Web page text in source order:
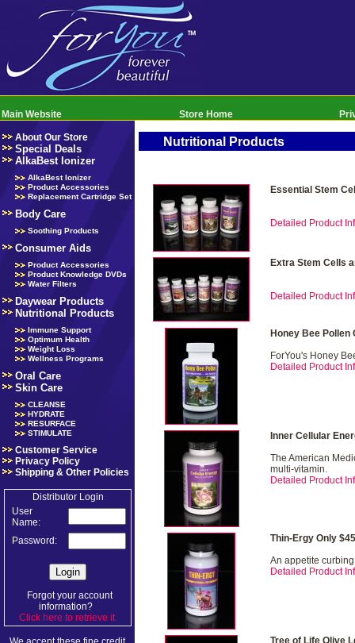
Main Website Store Home
About Our Store
Special Deals
AlkaBest Ionizer
AlkaBest Ionizer
Product Accessories
Replacement Cartridge Set
Body Care
Soothing Products
Consumer Aids
Product Accessories
Product Knowledge DVDs
Water Filters
Daywear Products
Nutritional Products
Immune Support
Optimum Health
Weight Loss
Wellness Programs
Oral Care
Skin Care
CLEANSE
HYDRATE
RESURFACE
STIMULATE
Customer Service
Privacy Policy
Shipping & Other Policies
Distributor Login
User
Name:
Password:
Forgot your account
information?
Click here to retrieve it.
Nutritional Products
Essential Stem
Detailed Product
Extra Stem Cells
Detailed Product
Honey Bee Pollen
ForYou's Honey
Detailed Product
Inner Cellular
The American
multi-vitamin.
Detailed Product
Thin-Ergy Only
An appetite
Detailed Product
Tree of Life Olive